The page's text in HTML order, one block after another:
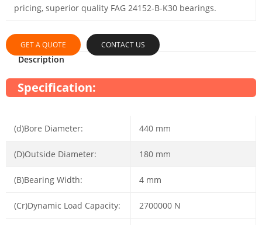
pricing, superior quality FAG 24152-B-K30 bearings.
GET A QUOTE CONTACT US
Description
Specification:
(d)Bore Diameter: 440 mm
(D)Outside Diameter: 180 mm
(B)Bearing Width: 4 mm
(Cr)Dynamic Load Capacity: 2700000 N